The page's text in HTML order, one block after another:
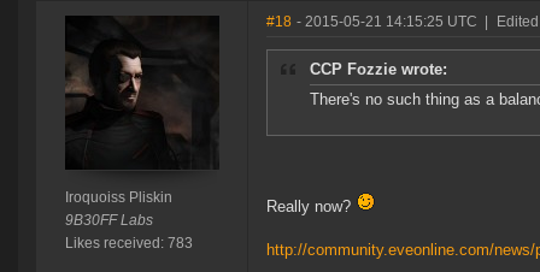
Iroquoiss Pliskin
9B30FF Labs
Likes received: 783
#18 - 2015-05-21 14:15:25 UTC
CCP Fozzie wrote:
There's no such thing as a
Really now?
http://community.eveonline.com/